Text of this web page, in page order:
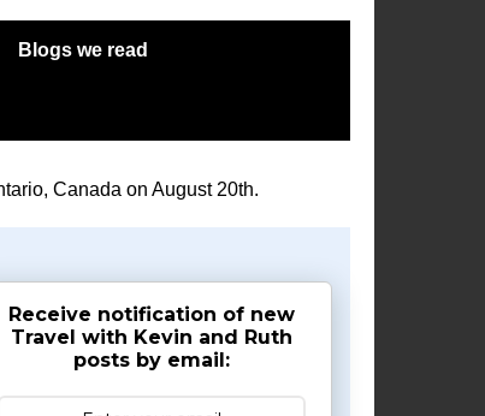
Blogs we read
Canada on August 20th.
Receive notification of new
Travel with Kevin and Ruth
posts by email: